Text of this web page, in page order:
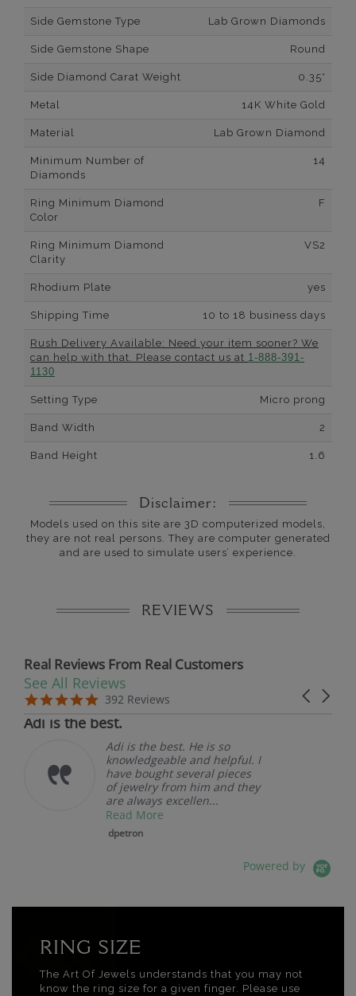
Side Gemstone Type Lab Grown Diamonds
Side Gemstone Shape Round
Side Diamond Carat Weight 0.35*
Metal 14K White Gold
Material Lab Grown Diamond
Minimum Number of
Diamonds
14
Ring Minimum Diamond
Color
F
Ring Minimum Diamond
Clarity
VS2
Rhodium Plate yes
Shipping Time 10 to 18 business days
Rush Delivery Available: Need your item sooner? We
can help with that. Please contact us at 1-888-391-
1130
Setting Type Micro prong
Band Width 2
Band Height 1.6
Disclaimer:
Models used on this site are 3D computerized models,
they are not real persons. They are computer generated
and are used to simulate users’ experience.
REVIEWS
Real Reviews From Real Customers
Reviews carousel
Carousel
5.0 star rating
392 Reviews
See All Reviews
5.0 star rating
07/19/26
Adi is the best.
Adi is the best. He is so
knowledgeable and helpful. I
have bought several pieces
of jewelry from him and they
are always excellen...
Read More
dpetron
Powered by
RING SIZE
The Art Of Jewels understands that you may not
know the ring size for a given finger. Please use